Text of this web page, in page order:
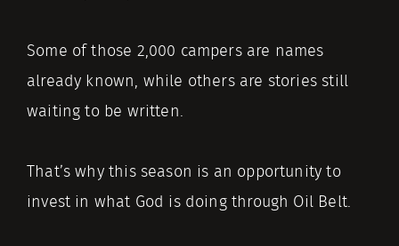
Some of those 2,000 campers are names
already known, while others are stories still
waiting to be written.
That’s why this season is an opportunity to
invest in what God is doing through Oil Belt.